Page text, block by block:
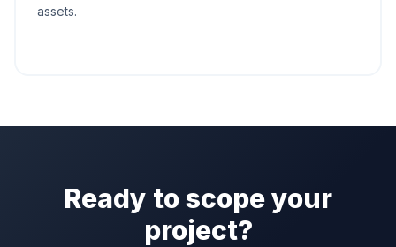
assets.
Ready to scope your
project?